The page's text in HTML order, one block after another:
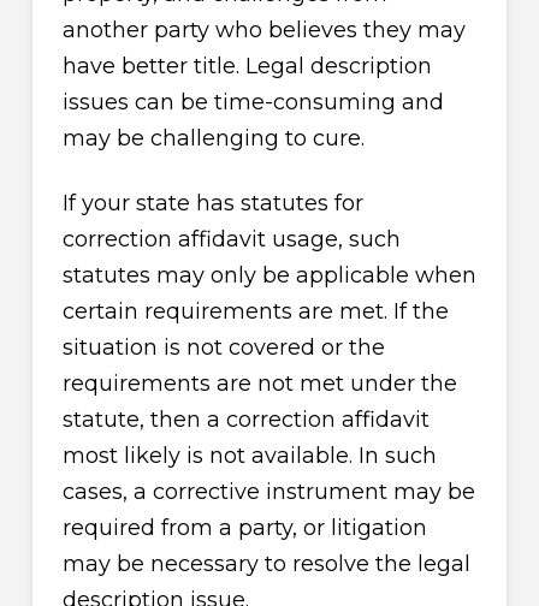
another party who believes they may
have better title. Legal description
issues can be time-consuming and
may be challenging to cure.
If your state has statutes for
correction affidavit usage, such
statutes may only be applicable when
certain requirements are met. If the
situation is not covered or the
requirements are not met under the
statute, then a correction affidavit
most likely is not available. In such
cases, a corrective instrument may be
required from a party, or litigation
may be necessary to resolve the legal
description issue.